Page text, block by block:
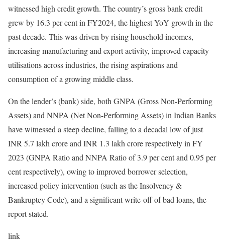
witnessed high credit growth. The country’s gross bank credit
grew by 16.3 per cent in FY2024, the highest YoY growth in the
past decade. This was driven by rising household incomes,
increasing manufacturing and export activity, improved capacity
utilisations across industries, the rising aspirations and
consumption of a growing middle class.
On the lender’s (bank) side, both GNPA (Gross Non-Performing
Assets) and NNPA (Net Non-Performing Assets) in Indian Banks
have witnessed a steep decline, falling to a decadal low of just
INR 5.7 lakh crore and INR 1.3 lakh crore respectively in FY
2023 (GNPA Ratio and NNPA Ratio of 3.9 per cent and 0.95 per
cent respectively), owing to improved borrower selection,
increased policy intervention (such as the Insolvency &
Bankruptcy Code), and a significant write-off of bad loans, the
report stated.
link